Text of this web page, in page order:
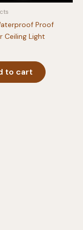
Proof
Ceiling Light
to cart